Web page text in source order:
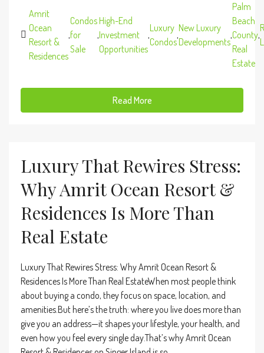
Amrit
Ocean
Resort &
Residences
,
Condos
for
Sale
,
High-End
Investment
Opportunities
,
Luxury
Condos
,
New Luxury
Developments
,
Palm
Beach
County
Real
Estate
,
Read More
Luxury That Rewires Stress:
Why Amrit Ocean Resort &
Residences Is More Than
Real Estate
Luxury That Rewires Stress: Why Amrit Ocean Resort &
Residences Is More Than Real EstateWhen most people think
about buying a condo, they focus on space, location, and
amenities.But here’s the truth: where you live does more than
give you an address—it shapes your lifestyle, your health, and
even how you feel every single day.That’s why Amrit Ocean